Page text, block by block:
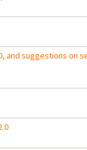
and suggestions on